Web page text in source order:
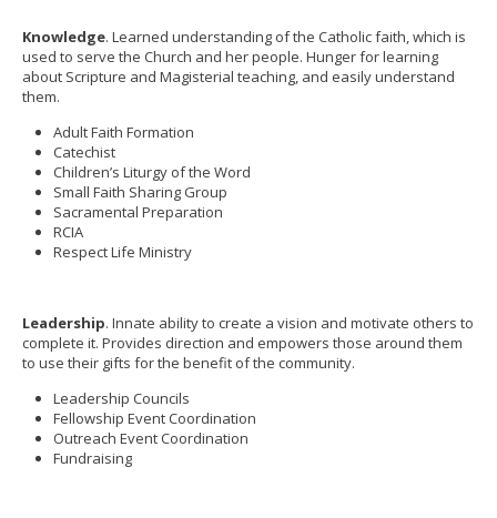
Knowledge. Learned understanding of the Catholic faith, which is
used to serve the Church and her people. Hunger for learning
about Scripture and Magisterial teaching, and easily understand
them.
Adult Faith Formation
Catechist
Children’s Liturgy of the Word
Small Faith Sharing Group
Sacramental Preparation
RCIA
Respect Life Ministry
Leadership. Innate ability to create a vision and motivate others to
complete it. Provides direction and empowers those around them
to use their gifts for the benefit of the community.
Leadership Councils
Fellowship Event Coordination
Outreach Event Coordination
Fundraising